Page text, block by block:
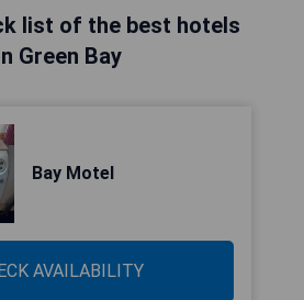
list of the best hotels
Green Bay
Bay Motel
AVAILABILITY